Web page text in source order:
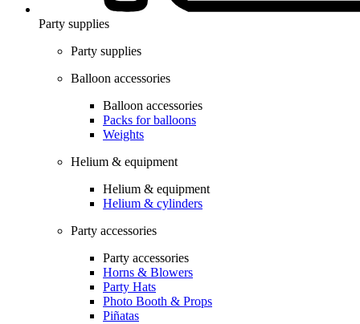
Party supplies
Party supplies
Balloon accessories
Balloon accessories
Packs for balloons
Weights
Helium & equipment
Helium & equipment
Helium & cylinders
Party accessories
Party accessories
Horns & Blowers
Party Hats
Photo Booth & Props
Piñatas